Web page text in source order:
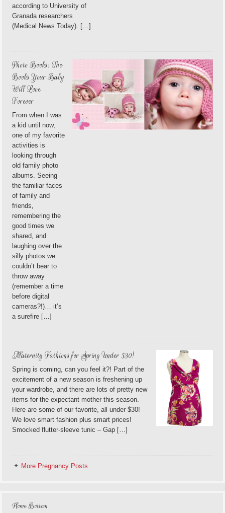
according to University of
Granada researchers
(Medical News Today). […]
Photo Books: The
Books Your Baby
Will Love
Forever
From when I was
a kid until now,
one of my favorite
activities is
looking through
old family photo
albums. Seeing
the familiar faces
of family and
friends,
remembering the
good times we
shared, and
laughing over the
silly photos we
couldn’t bear to
throw away
(remember a time
before digital
cameras?!)… it’s
a surefire […]
Maternity Fashions for Spring Under $30!
Spring is coming, can you feel it?! Part of the
excitement of a new season is freshening up
your wardrobe, and there are lots of pretty new
items for the expectant mother this season.
Here are some of our favorite, all under $30!
We love smart fashion plus smart prices!
Smocked flutter-sleeve tunic – Gap […]
More Pregnancy Posts
Home Bottom